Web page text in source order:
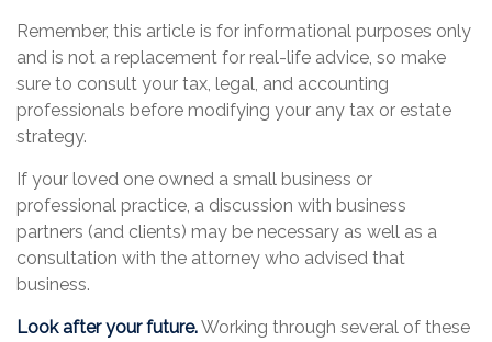
Remember, this article is for informational purposes only
and is not a replacement for real-life advice, so make
sure to consult your tax, legal, and accounting
professionals before modifying your any tax or estate
strategy.
If your loved one owned a small business or
professional practice, a discussion with business
partners (and clients) may be necessary as well as a
consultation with the attorney who advised that
business.
Look after your future.Working through several of these